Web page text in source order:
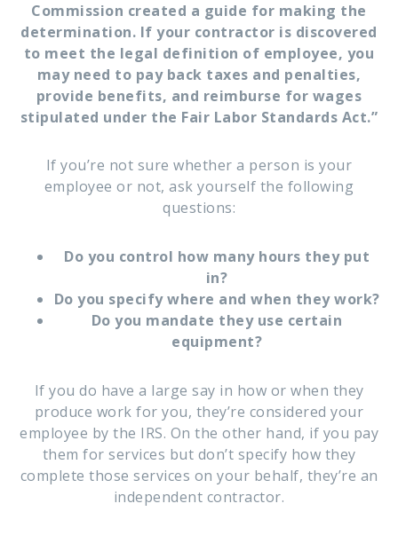
Commission created a guide for making the
determination. If your contractor is discovered
to meet the legal definition of employee, you
may need to pay back taxes and penalties,
provide benefits, and reimburse for wages
stipulated under the Fair Labor Standards Act.”
If you’re not sure whether a person is your
employee or not, ask yourself the following
questions:
Do you control how many hours they put
in?
Do you specify where and when they work?
Do you mandate they use certain
equipment?
If you do have a large say in how or when they
produce work for you, they’re considered your
employee by the IRS. On the other hand, if you pay
them for services but don’t specify how they
complete those services on your behalf, they’re an
independent contractor.